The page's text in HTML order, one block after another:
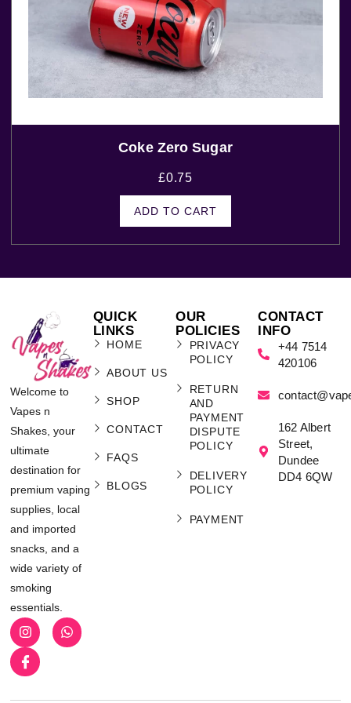
Coke Zero Sugar
£0.75
ADD TO CART
Welcome to
Vapes n
Shakes, your
ultimate
destination for
premium vaping
supplies, local
and imported
snacks, and a
wide variety of
smoking
essentials.
QUICK
LINKS
HOME
ABOUT US
SHOP
CONTACT
FAQS
BLOGS
OUR
POLICIES
PRIVACY
POLICY
RETURN
AND
PAYMENT
DISPUTE
POLICY
DELIVERY
POLICY
PAYMENT
CONTACT
INFO
+44 7514
420106
162 Albert
Street,
Dundee
DD4 6QW